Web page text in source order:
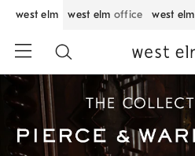
west elm west elm office west elm